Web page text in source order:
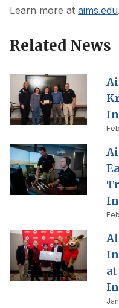
Learn more at aims.edu.
Related News